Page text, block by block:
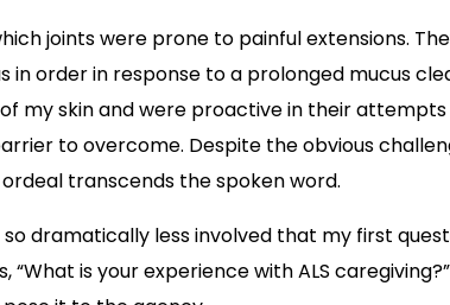
joints were prone to painful extensions.
in order in response to a prolonged mucus
my skin and were proactive in their
to overcome. Despite the obvious
transcends the spoken word.
so dramatically less involved that my first
“What is your experience with ALS